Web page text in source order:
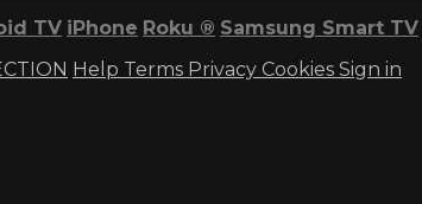
TV iPhone Roku ® Samsung Smart TV
Help Terms Privacy Cookies Sign in